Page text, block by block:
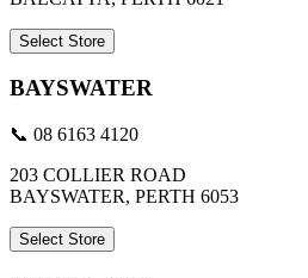
Select Store
BAYSWATER
📞 08 6163 4120
203 COLLIER ROAD
BAYSWATER, PERTH 6053
Select Store